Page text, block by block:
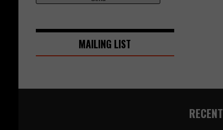
MAILING LIST